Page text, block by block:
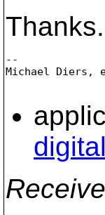
Thanks.
--
Michael Diers,